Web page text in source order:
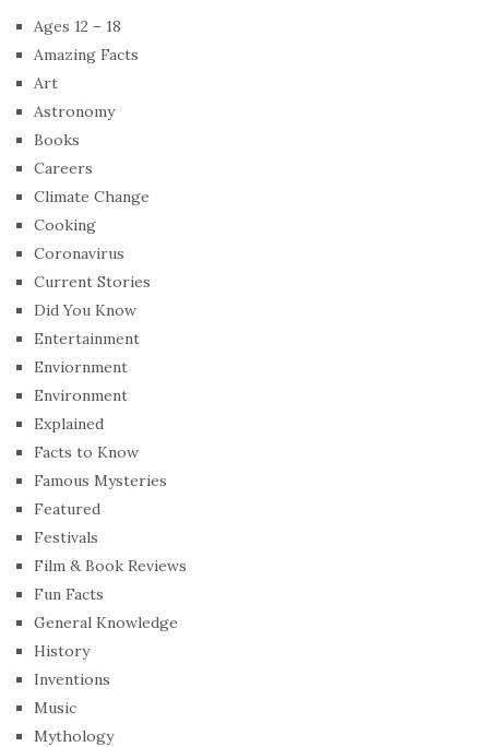
Ages 12 – 18
Amazing Facts
Art
Astronomy
Books
Careers
Climate Change
Cooking
Coronavirus
Current Stories
Did You Know
Entertainment
Enviornment
Environment
Explained
Facts to Know
Famous Mysteries
Featured
Festivals
Film & Book Reviews
Fun Facts
General Knowledge
History
Inventions
Music
Mythology